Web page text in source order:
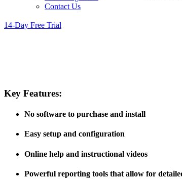
Contact Us
14-Day Free Trial
Key Features:
No software to purchase and install
Easy setup and configuration
Online help and instructional videos
Powerful reporting tools that allow for